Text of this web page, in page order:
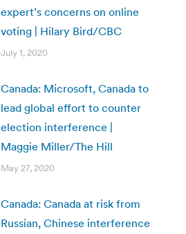
expert’s concerns on online
voting | Hilary Bird/CBC
July 1, 2020
Canada: Microsoft, Canada to
lead global effort to counter
election interference |
Maggie Miller/The Hill
May 27, 2020
Canada: Canada at risk from
Russian, Chinese interference